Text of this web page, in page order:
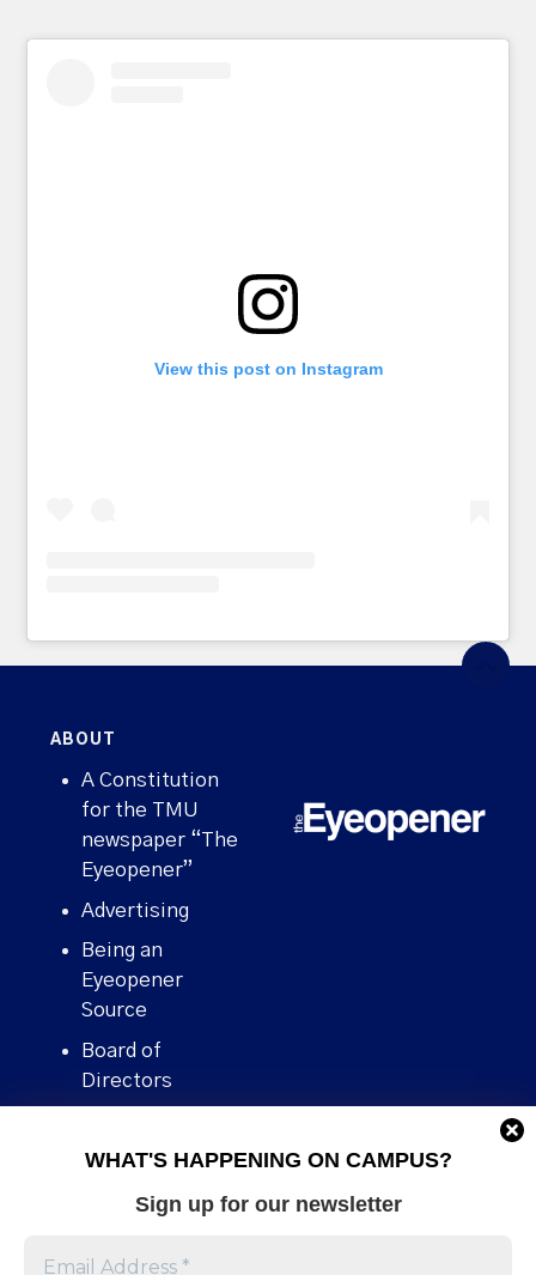
WHAT'S HAPPENING ON CAMPUS?
Sign up for our newsletter
View this post on Instagram
ABOUT
A Constitution
for the TMU
newspaper “The
Eyeopener”
Advertising
Being an
Eyeopener
Source
Board of
Directors
Human Rights
Stories We